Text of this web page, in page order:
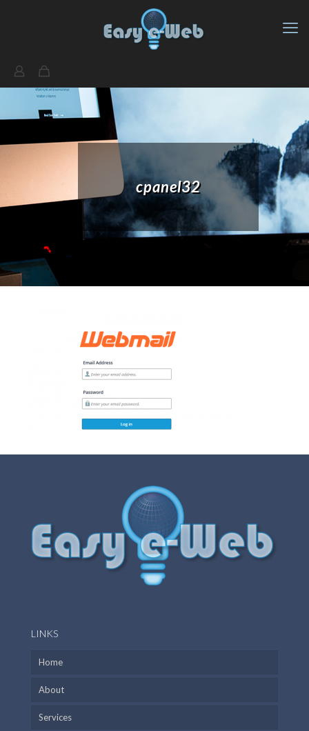
cpanel32
LINKS
Home
About
Services